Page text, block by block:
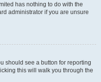
has nothing to do with the
administrator if you are unsure
should see a button for reporting
this will walk you through the